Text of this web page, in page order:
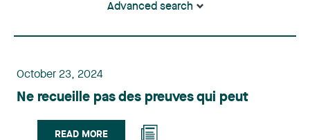
Advanced search
October 23, 2024
Ne recueille pas des preuves qui peut
READ MORE